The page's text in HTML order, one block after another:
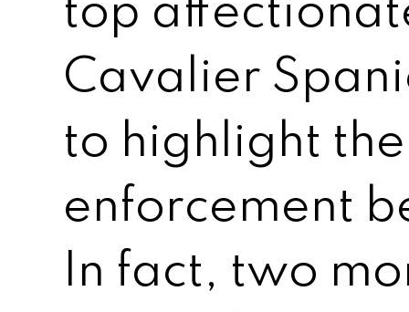
top
Cavalier
to highlight
enforcement
In fact, two